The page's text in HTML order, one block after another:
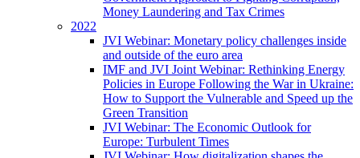
Money Laundering and Tax Crimes
2022
JVI Webinar: Monetary policy challenges inside
and outside of the euro area
IMF and JVI Joint Webinar: Rethinking Energy
Policies in Europe Following the War in Ukraine:
How to Support the Vulnerable and Speed up the
Green Transition
JVI Webinar: The Economic Outlook for
Europe: Turbulent Times